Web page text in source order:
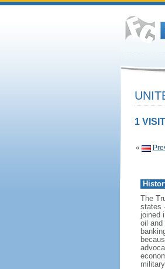
1
«
The
states
joined
oil and